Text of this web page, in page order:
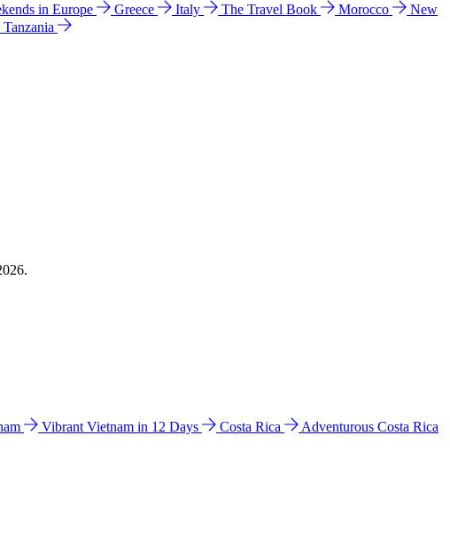
in Europe Greece Italy The Travel Book Morocco
New
Tanzania
Vibrant Vietnam in 12 Days Costa Rica
Adventurous Costa Rica